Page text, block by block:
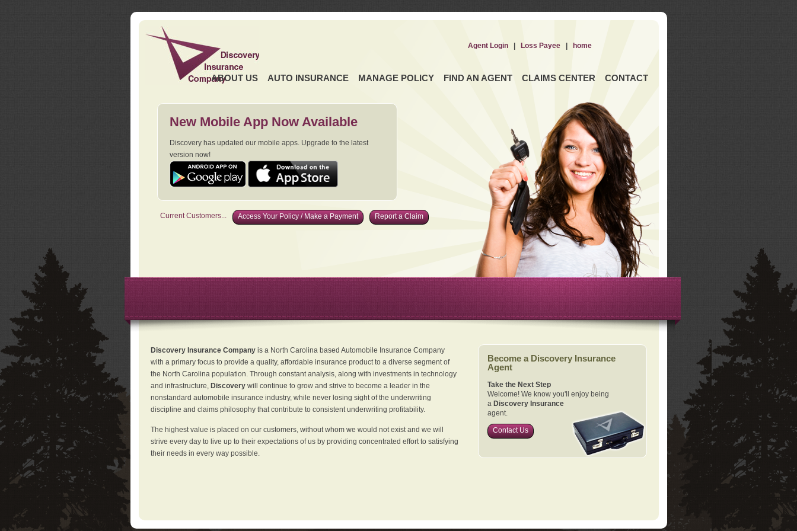
ABOUT US AUTO INSURANCE MANAGE POLICY FIND AN AGENT CLAIMS CENTER CONTACT
Agent Login| Loss Payee| home
New Mobile App Now Available
Discovery has updated our mobile apps. Upgrade to the latest
version now!
Current Customers... Access Your Policy / Make a Payment Report a Claim
Discovery Insurance Companyis a North Carolina based Automobile Insurance Company
with a primary focus to provide a quality, affordable insurance product to a diverse segment of
the North Carolina population. Through constant analysis, along with investments in technology
and infrastructure, Discovery will continue to grow and strive to become a leader in the
nonstandard automobile insurance industry, while never losing sight of the underwriting
discipline and claims philosophy that contribute to consistent underwriting profitability.
The highest value is placed on our customers, without whom we would not exist and we will
strive every day to live up to their expectations of us by providing concentrated effort to satisfying
their needs in every way possible.
Become a Discovery Insurance
Agent
Take the Next Step
Welcome! We know you'll enjoy being
a Discovery Insurance
agent.
Contact Us